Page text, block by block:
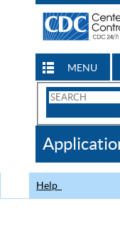
MENU
Search
CDC
Help